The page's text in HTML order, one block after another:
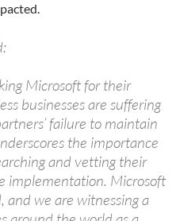
Microsoft for their
businesses are suffering
failure to maintain
the importance
and vetting their
implementation. Microsoft
and we are witnessing a